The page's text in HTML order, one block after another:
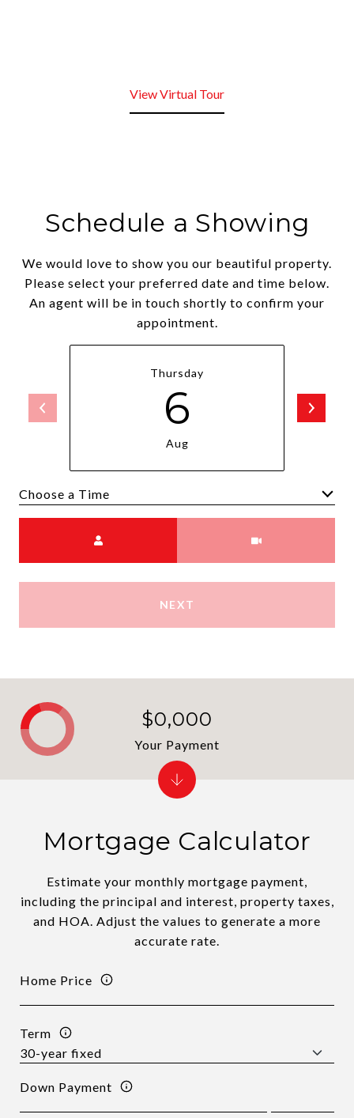
View Virtual Tour
Schedule a Showing
We would love to show you our beautiful property.
Please select your preferred date and time below.
An agent will be in touch shortly to confirm your
appointment.
Thursday
6
Aug
NEXT
Mortgage Calculator
Estimate your monthly mortgage payment,
including the principal and interest, property taxes,
and HOA. Adjust the values to generate a more
accurate rate.
Home Price
Term
Down Payment
$0,000
Your Payment